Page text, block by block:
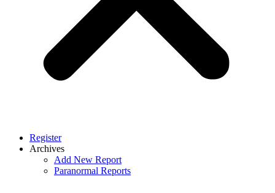
Register
Archives
Add New Report
Paranormal Reports